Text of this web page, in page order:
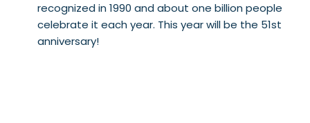
recognized in 1990 and about one billion people
celebrate it each year. This year will be the 51st
anniversary!